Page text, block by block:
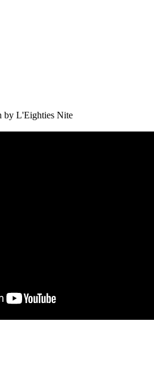
by L'Eighties Nite